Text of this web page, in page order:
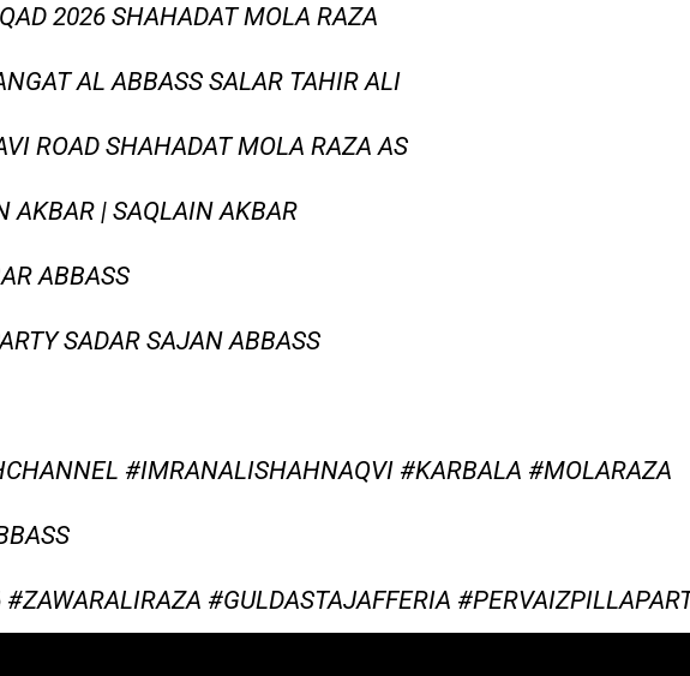
2026 SHAHADAT MOLA RAZA
AL ABBASS SALAR TAHIR ALI
ROAD SHAHADAT MOLA RAZA AS
AKBAR | SAQLAIN AKBAR
ABBASS
SADAR SAJAN ABBASS
#IMRANALISHAHNAQVI #KARBALA #MOLARAZA
#GULDASTAJAFFERIA